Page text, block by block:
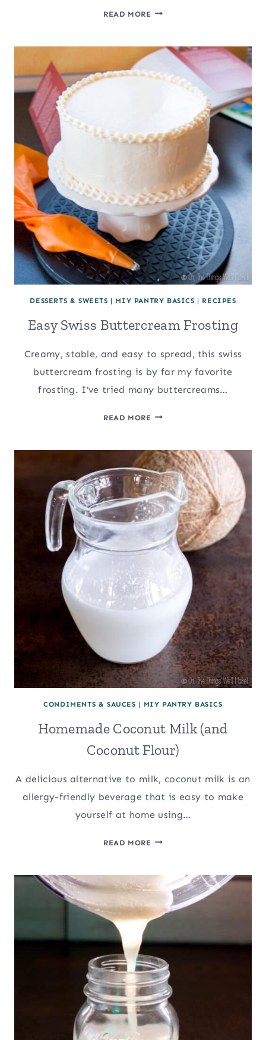
READ MORESLOW
BUTTER
DESSERTS & SWEETS | MIY PANTRY BASICS | RECIPES
Easy Swiss Buttercream Frosting
Creamy, stable, and easy to spread, this swiss
buttercream frosting is by far my favorite
frosting. I’ve tried many buttercreams…
READ MOREEASY
FROSTING
CONDIMENTS & SAUCES | MIY PANTRY BASICS
Homemade Coconut Milk (and
Coconut Flour)
A delicious alternative to milk, coconut milk is an
allergy-friendly beverage that is easy to make
yourself at home using…
READ MOREHOMEMADE
COCONUT
FLOUR)